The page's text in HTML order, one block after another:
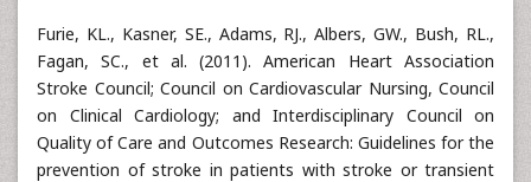
Furie, KL., Kasner, SE., Adams, RJ., Albers, GW., Bush, RL.,
Fagan, SC., et al. (2011). American Heart Association
Stroke Council; Council on Cardiovascular Nursing, Council
on Clinical Cardiology; and Interdisciplinary Council on
Quality of Care and Outcomes Research: Guidelines for the
prevention of stroke in patients with stroke or transient